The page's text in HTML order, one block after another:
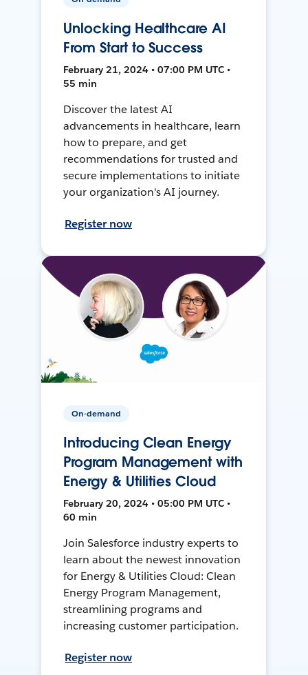
Unlocking Healthcare AI
From Start to Success
February 21, 2024 • 07:00 PM UTC •
55 min
Discover the latest AI
advancements in healthcare, learn
how to prepare, and get
recommendations for trusted and
secure implementations to initiate
your organization's AI journey.
Register now
On-demand
Introducing Clean Energy
Program Management with
Energy & Utilities Cloud
February 20, 2024 • 05:00 PM UTC •
60 min
Join Salesforce industry experts to
learn about the newest innovation
for Energy & Utilities Cloud: Clean
Energy Program Management,
streamlining programs and
increasing customer participation.
Register now